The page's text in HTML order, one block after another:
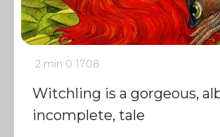
2 min 0 1708
Witchling is a gorgeous,
incomplete, tale